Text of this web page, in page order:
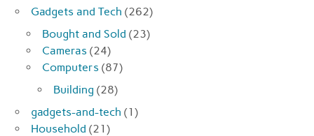
Gadgets and Tech (262)
Bought and Sold (23)
Cameras (24)
Computers (87)
Building (28)
gadgets-and-tech (1)
Household (21)